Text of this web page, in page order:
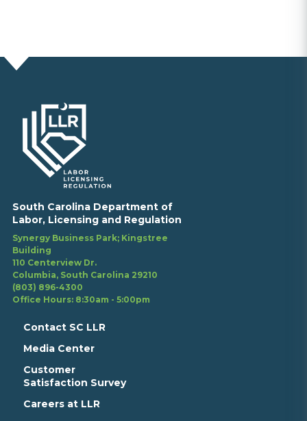
South Carolina Department of
Labor, Licensing and Regulation
Synergy Business Park; Kingstree
Building
110 Centerview Dr.
Columbia, South Carolina 29210
(803) 896-4300
Office Hours: 8:30am - 5:00pm
Contact SC LLR
Media Center
Customer
Satisfaction Survey
Careers at LLR